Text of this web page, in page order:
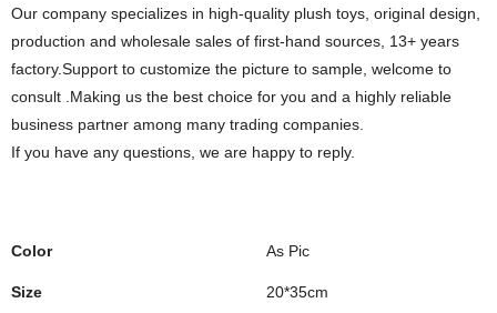
Our company specializes in high-quality plush toys, original design,
production and wholesale sales of first-hand sources, 13+ years
factory.Support to customize the picture to sample, welcome to
consult .Making us the best choice for you and a highly reliable
business partner among many trading companies.
If you have any questions, we are happy to reply.
Color As Pic
Size 20*35cm